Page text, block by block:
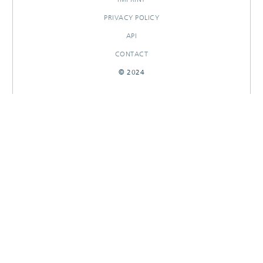
PRIVACY POLICY
API
CONTACT
© 2024